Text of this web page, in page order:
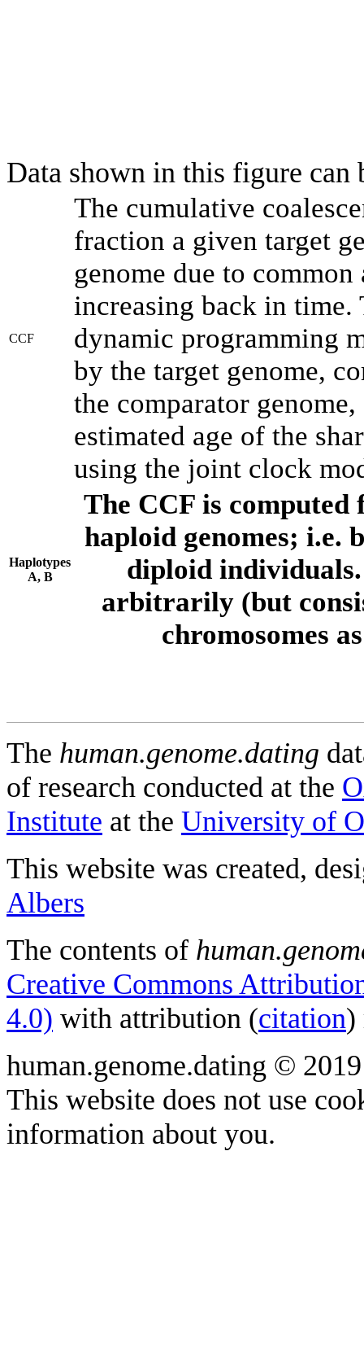
Data shown in this figure can
CCF
The cumulative
fraction a given target
genome due to
increasing back in time.
dynamic programming
by the target genome,
the comparator
estimated age of the
using the joint clock
Haplotypes
A, B
The CCF is computed
haploid genomes; i.e.
diploid individuals.
arbitrarily (but
chromosomes
The human.genome.dating
of research conducted at the
Institute at the University of
This website was created,
Albers
The contents of
Creative Commons
4.0) with attribution (citation)
human.genome.dating ©
This website does not use
information about you.